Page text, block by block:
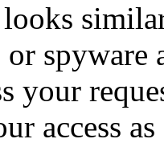
spyware
your
access